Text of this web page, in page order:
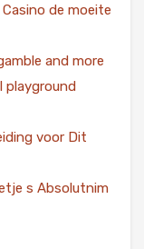
de moeite
and more
playground
voor Dit
s Absolutnim